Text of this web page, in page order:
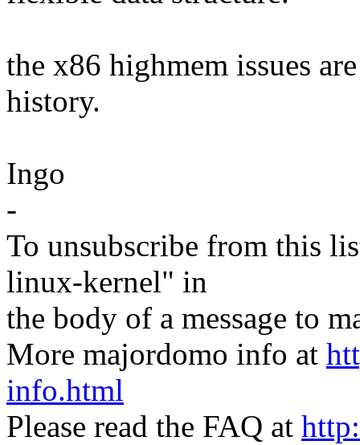
the x86 highmem issues
history.
Ingo
-
To unsubscribe from this
linux-kernel" in
the body of a message to
More majordomo info at
info.html
Please read the FAQ at